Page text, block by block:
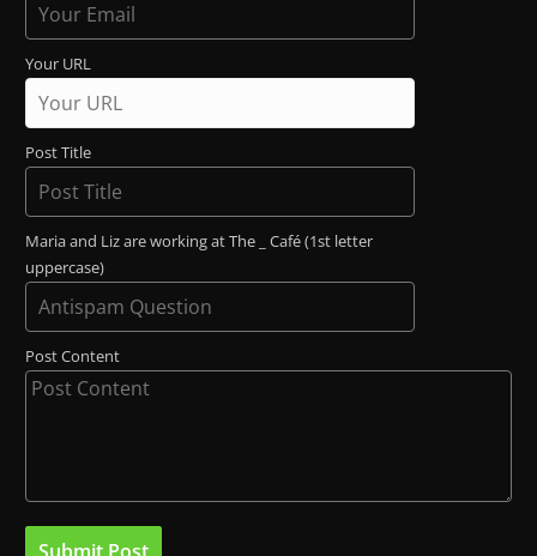
Your URL
Post Title
Maria and Liz are working at The _ Café (1st letter
uppercase)
Post Content